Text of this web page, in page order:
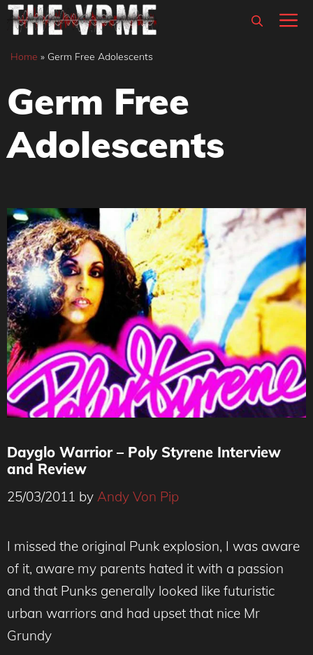
Skip
content
Home » Germ Free Adolescents
Germ Free
Adolescents
Dayglo Warrior – Poly Styrene Interview
and Review
25/03/2011 by Andy Von Pip
I missed the original Punk explosion, I was aware
of it, aware my parents hated it with a passion
and that Punks generally looked like futuristic
urban warriors and had upset that nice Mr
Grundy